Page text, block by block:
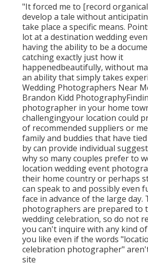
"It forced me to [record
develop a tale without
take place a specific means.
lot at a destination wedding
having the ability to be a
catching exactly just how it
happenedbeautifully, without
an ability that simply takes
Wedding Photographers Near
Brandon Kidd Photography
photographer in your home
challengingyour location could
of recommended suppliers or
family and buddies that have
by can provide individual
why so many couples prefer to
location wedding event
their home country or perhaps
can speak to and possibly even
face in advance of the large day.
photographers are prepared to
wedding celebration, so do not
you can't inquire with any kind
you like even if the words
celebration photographer"
site